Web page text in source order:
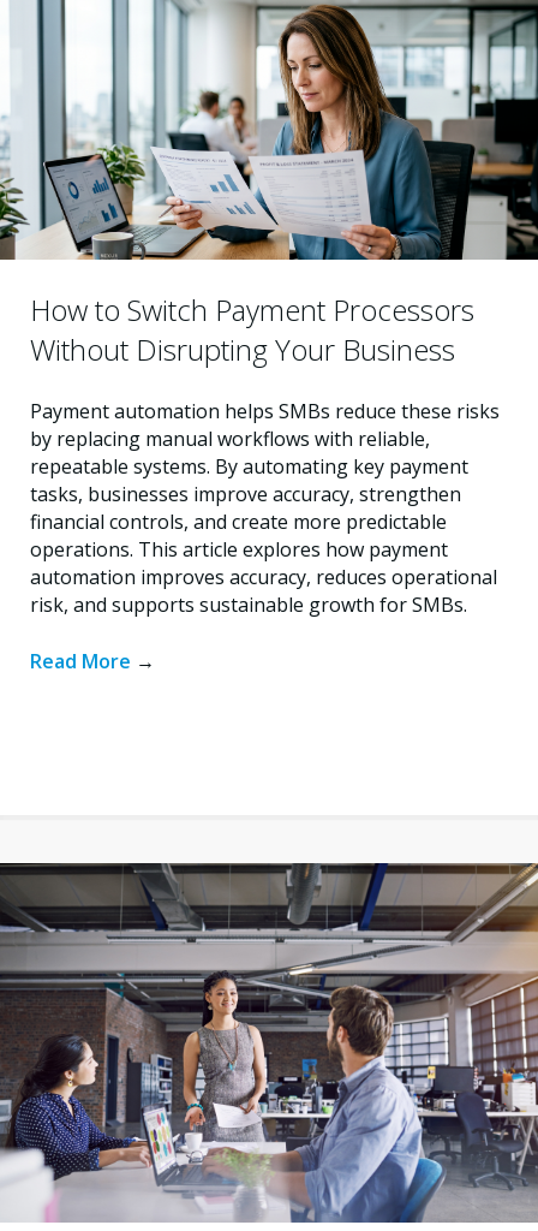
How to Switch Payment Processors
Without Disrupting Your Business
Payment automation helps SMBs reduce these risks
by replacing manual workflows with reliable,
repeatable systems. By automating key payment
tasks, businesses improve accuracy, strengthen
financial controls, and create more predictable
operations. This article explores how payment
automation improves accuracy, reduces operational
risk, and supports sustainable growth for SMBs.
Read More →